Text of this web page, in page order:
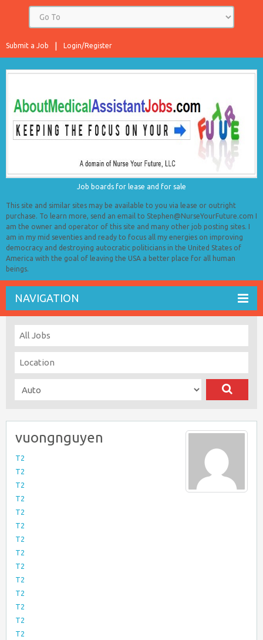
Login/Register
Submit a Job
Job boards for lease and for sale
This site and similar sites may be available to you via lease or outright
purchase. To learn more, send an email to Stephen@NurseYourFuture.com I
am the owner and operator of this site and many other job posting sites. I
am in my mid seventies and ready to focus all my energies on improving
democracy and destroying autocratic politicians in the United States of
America with the goal of leaving the USA a better place for all human
beings.
NAVIGATION
vuongnguyen
T2
T2
T2
T2
T2
T2
T2
T2
T2
T2
T2
T2
T2
T2